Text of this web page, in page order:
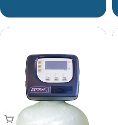
Add To Cart